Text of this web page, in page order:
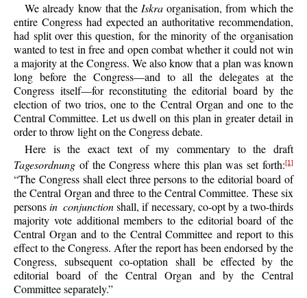
We already know that the Iskra organisation, from which the
entire Congress had expected an authoritative recommendation,
had split over this question, for the minority of the organisation
wanted to test in free and open combat whether it could not win
a majority at the Congress. We also know that a plan was known
long before the Congress—and to all the delegates at the
Congress itself—for reconstituting the editorial board by the
election of two trios, one to the Central Organ and one to the
Central Committee. Let us dwell on this plan in greater detail in
order to throw light on the Congress debate.
Here is the exact text of my commentary to the draft
Tagesordnung of the Congress where this plan was set forth:[1]
“The Congress shall elect three persons to the editorial board of
the Central Organ and three to the Central Committee. These six
personsin conjunctionshall, if necessary, co-opt by a two-thirds
majority vote additional members to the editorial board of the
Central Organ and to the Central Committee and report to this
effect to the Congress. After the report has been endorsed by the
Congress, subsequent co-optation shall be effected by the
editorial board of the Central Organ and by the Central
Committee separately.”